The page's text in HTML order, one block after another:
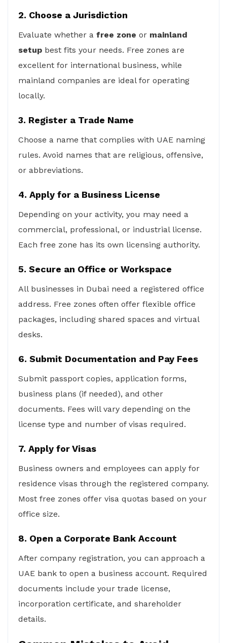
2. Choose a Jurisdiction
Evaluate whether a free zone or mainland
setup best fits your needs. Free zones are
excellent for international business, while
mainland companies are ideal for operating
locally.
3. Register a Trade Name
Choose a name that complies with UAE naming
rules. Avoid names that are religious, offensive,
or abbreviations.
4. Apply for a Business License
Depending on your activity, you may need a
commercial, professional, or industrial license.
Each free zone has its own licensing authority.
5. Secure an Office or Workspace
All businesses in Dubai need a registered office
address. Free zones often offer flexible office
packages, including shared spaces and virtual
desks.
6. Submit Documentation and Pay Fees
Submit passport copies, application forms,
business plans (if needed), and other
documents. Fees will vary depending on the
license type and number of visas required.
7. Apply for Visas
Business owners and employees can apply for
residence visas through the registered company.
Most free zones offer visa quotas based on your
office size.
8. Open a Corporate Bank Account
After company registration, you can approach a
UAE bank to open a business account. Required
documents include your trade license,
incorporation certificate, and shareholder
details.